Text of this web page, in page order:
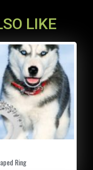
LIKE
Ring